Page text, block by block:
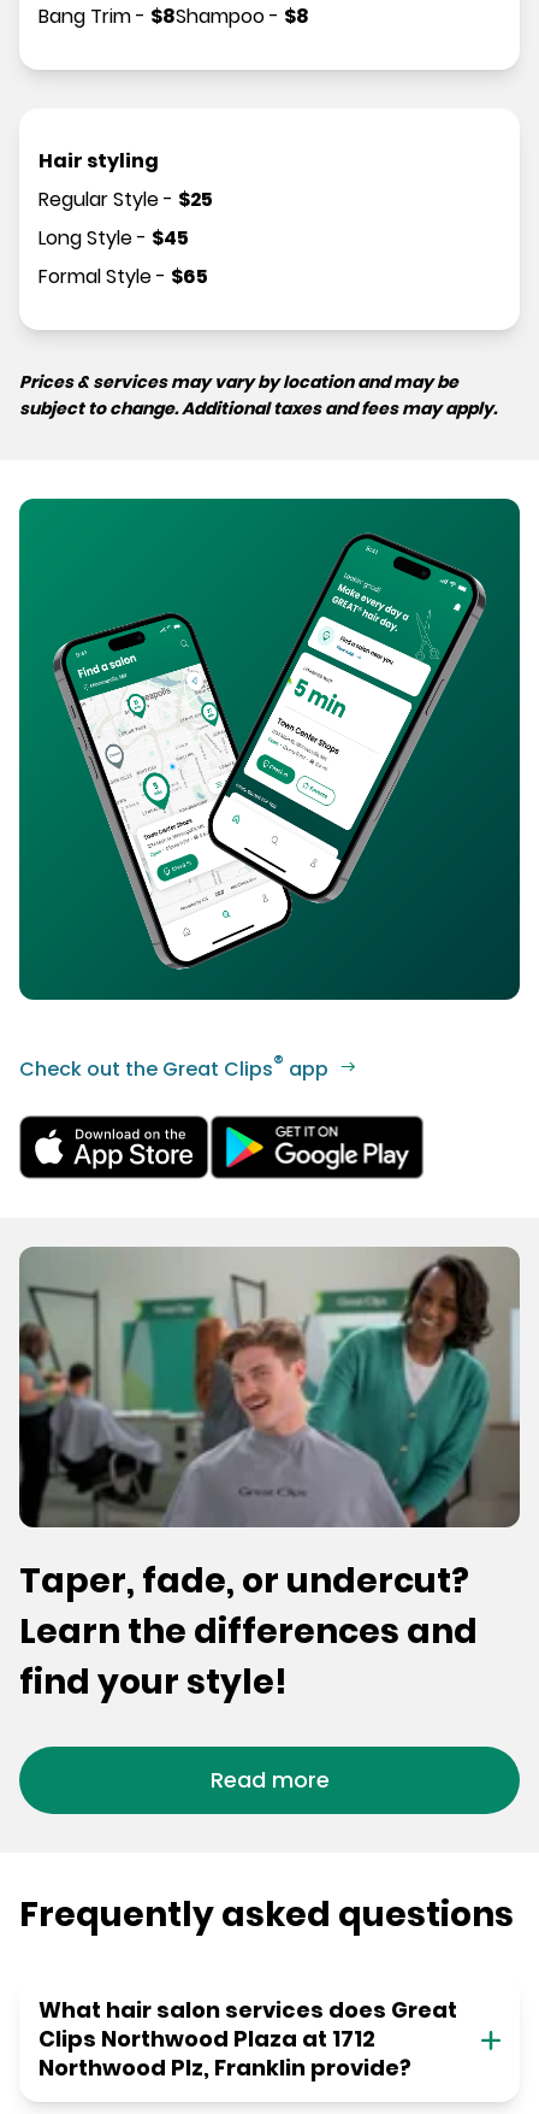
Bang Trim- $8Shampoo- $8
Hair styling
Regular Style- $25
Long Style- $45
Formal Style- $65
Prices & services may vary by location and may be
subject to change. Additional taxes and fees may apply.
Check out the Great Clips® app
Taper, fade, or undercut?
Learn the differences and
find your style!
Read more
Frequently asked questions
What hair salon services does Great
Clips Northwood Plaza at 1712
Northwood Plz, Franklin provide?